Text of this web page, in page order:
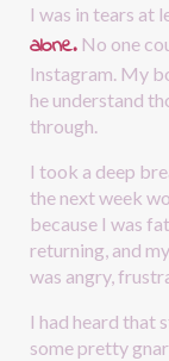
I was in tears at
alone. No one
Instagram. My
he understand
through.
I took a deep
the next week
because I was
returning, and
was angry,
I had heard that
some pretty